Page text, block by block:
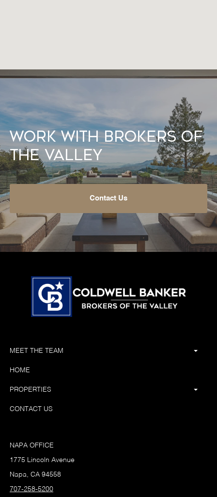
Work With Brokers of
the Valley
Contact Us
MEET THE TEAM
HOME
PROPERTIES
CONTACT US
NAPA OFFICE
1775 Lincoln Avenue
Napa, CA 94558
707-258-5200